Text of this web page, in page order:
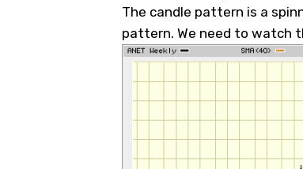
The candle pattern is a
pattern. We need to watch